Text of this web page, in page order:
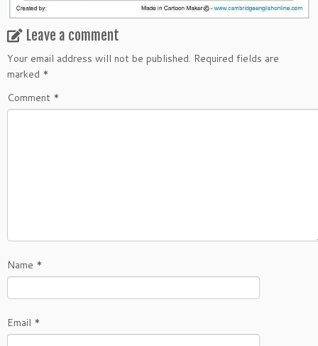
Leave a comment
Your email address will not be published. Required fields are
marked *
Comment *
Name *
Email *